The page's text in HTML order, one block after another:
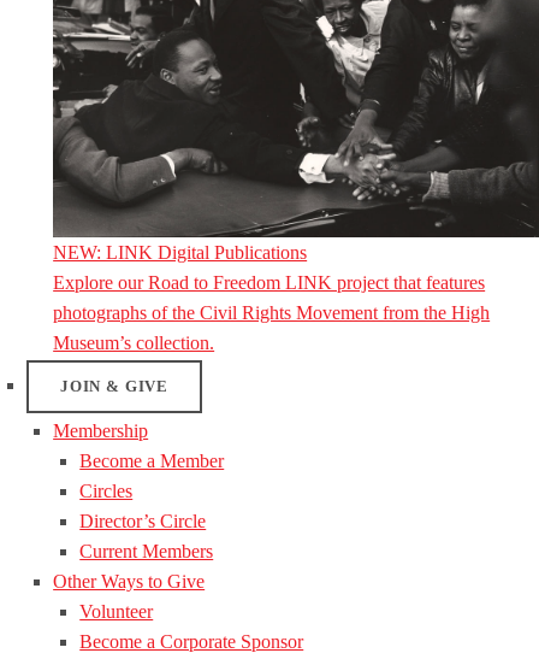
NEW: LINK Digital Publications
Explore our Road to Freedom LINK project that features
photographs of the Civil Rights Movement from the High
Museum’s collection.
JOIN & GIVE
Membership
Become a Member
Circles
Director’s Circle
Current Members
Other Ways to Give
Volunteer
Become a Corporate Sponsor